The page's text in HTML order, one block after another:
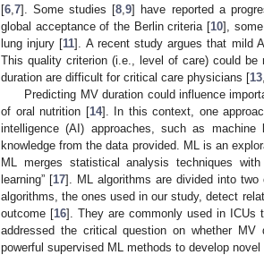
[6 7]. Some studies [8 ,9] have reported a
global acceptance of the Berlin criteria [10],
lung injury [11]. A recent study argues that mild
This quality criterion (i.e., level of care) could
duration are difficult for critical care physicians [13
Predicting MV duration could influence
of oral nutrition [14]. In this context, one
intelligence (AI) approaches, such as
knowledge from the data provided. ML is an
ML merges statistical analysis techniques
learning” [17]. ML algorithms are divided into
algorithms, the ones used in our study, detect
outcome [16]. They are commonly used in ICUs
addressed the critical question on whether MV
powerful supervised ML methods to develop